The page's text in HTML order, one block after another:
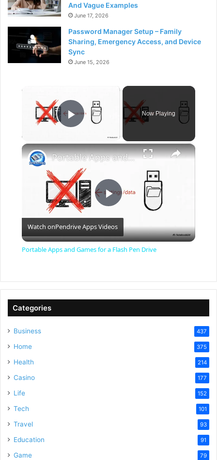
And Vague Examples
June 17, 2026
Password Manager Setup – Family
Sharing, Emergency Access, and Device
Sync
June 15, 2026
Play Video
Now Playing
×
P
l
y
Portable Apps and Games for a Flash Pen Drive
Watch onPendrive Apps Videos
Portable Apps and Games for a Flash Pen Drive
Categories
Business 437
Home 375
Health 214
Casino 177
Life 152
Tech 101
Travel 93
Education 91
Game 79